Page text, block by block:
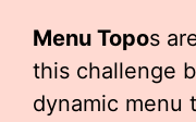
Menu Topos
this challenge
dynamic menu